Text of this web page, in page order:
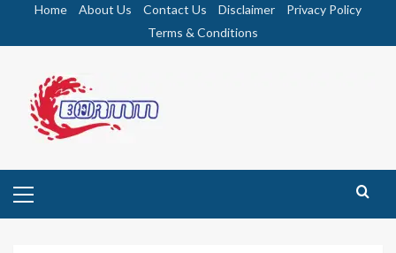
Home About Us Contact Us Disclaimer
Privacy Policy
Terms & Conditions
Menu